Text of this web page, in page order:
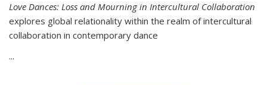
Love Dances: Loss and Mourning in Intercultural Collaboration
explores global relationality within the realm of intercultural
collaboration in contemporary dance
...